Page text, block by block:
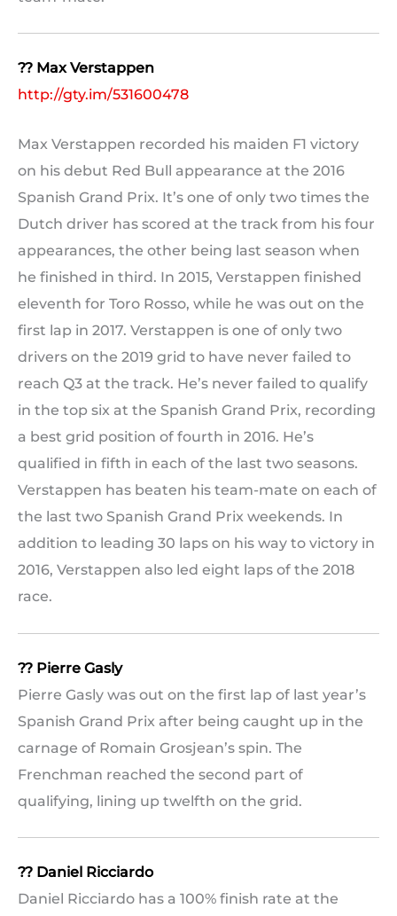
?? Max Verstappen
http://gty.im/531600478
Max Verstappen recorded his maiden F1 victory
on his debut Red Bull appearance at the 2016
Spanish Grand Prix. It’s one of only two times the
Dutch driver has scored at the track from his four
appearances, the other being last season when
he finished in third. In 2015, Verstappen finished
eleventh for Toro Rosso, while he was out on the
first lap in 2017. Verstappen is one of only two
drivers on the 2019 grid to have never failed to
reach Q3 at the track. He’s never failed to qualify
in the top six at the Spanish Grand Prix, recording
a best grid position of fourth in 2016. He’s
qualified in fifth in each of the last two seasons.
Verstappen has beaten his team-mate on each of
the last two Spanish Grand Prix weekends. In
addition to leading 30 laps on his way to victory in
2016, Verstappen also led eight laps of the 2018
race.
?? Pierre Gasly
Pierre Gasly was out on the first lap of last year’s
Spanish Grand Prix after being caught up in the
carnage of Romain Grosjean’s spin. The
Frenchman reached the second part of
qualifying, lining up twelfth on the grid.
?? Daniel Ricciardo
Daniel Ricciardo has a 100% finish rate at the